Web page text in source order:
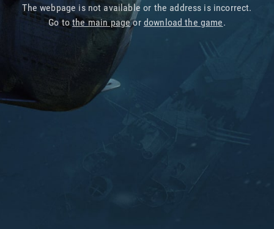
The webpage is not available or the address is incorrect.
Go tothe main pageor download the game.